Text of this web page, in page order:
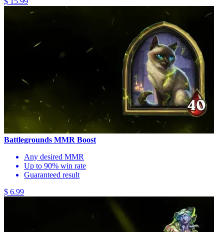
Battlegrounds MMR Boost
Any desired MMR
Up to 90% win rate
Guaranteed result
$ 6.99